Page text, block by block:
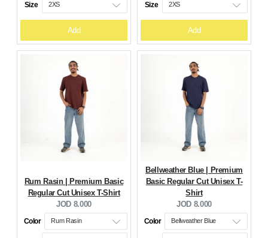
Size
Add
Size
Add
Rum Rasin | Premium Basic
Regular Cut Unisex T-Shirt
Current
price:
JOD 8.000
Color
Bellweather Blue | Premium
Basic Regular Cut Unisex T-
Shirt
Current
price:
JOD 8.000
Color